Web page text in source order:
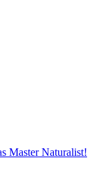
Master Naturalist!